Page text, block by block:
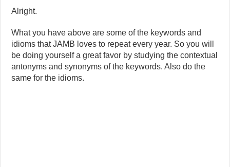
Alright.
What you have above are some of the keywords and
idioms that JAMB loves to repeat every year. So you will
be doing yourself a great favor by studying the contextual
antonyms and synonyms of the keywords. Also do the
same for the idioms.